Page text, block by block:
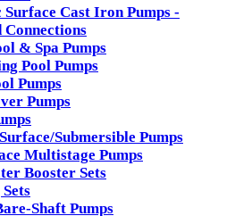
Cast Iron Pumps -
Connections
& Spa Pumps
Pool Pumps
Pumps
Pumps
Submersible Pumps
Multistage Pumps
Booster Sets
Shaft Pumps